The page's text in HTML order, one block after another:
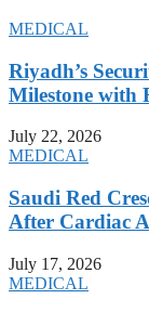
MEDICAL
Riyadh’s
Milestone with
July 22, 2026
MEDICAL
Saudi Red
After Cardiac
July 17, 2026
MEDICAL